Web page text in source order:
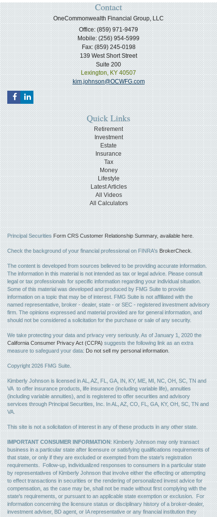
Contact
OneCommonwealth Financial Group, LLC
Office: (859) 971-9479
Mobile: (256) 954-5999
Fax: (859) 245-0198
139 West Short Street
Suite 200
Lexington, KY 40507
kim.johnson@OCWFG.com
Quick Links
Retirement
Investment
Estate
Insurance
Tax
Money
Lifestyle
Latest Articles
All Videos
All Calculators
Principal Securities Form CRS Customer Relationship Summary, available here.
Check the background of your financial professional on FINRA's BrokerCheck.
The content is developed from sources believed to be providing accurate information.
The information in this material is not intended as tax or legal advice. Please consult
legal or tax professionals for specific information regarding your individual situation.
Some of this material was developed and produced by FMG Suite to provide
information on a topic that may be of interest. FMG Suite is not affiliated with the
named representative, broker - dealer, state - or SEC - registered investment advisory
firm. The opinions expressed and material provided are for general information, and
should not be considered a solicitation for the purchase or sale of any security.
We take protecting your data and privacy very seriously. As of January 1, 2020 the
California Consumer Privacy Act (CCPA) suggests the following link as an extra
measure to safeguard your data: Do not sell my personal information.
Copyright 2026 FMG Suite.
Kimberly Johnson is licensed in AL, AZ, FL, GA, IN, KY, ME, MI, NC, OH, SC, TN and
VA to offer insurance products, life insurance (including variable life), annuities
(including variable annuities), and is registered to offer securities and advisory
services through Principal Securities, Inc. In AL, AZ, CO, FL, GA, KY, OH, SC, TN and
VA.
This site is not a solicitation of interest in any of these products in any other state.
IMPORTANT CONSUMER INFORMATION: Kimberly Johnson may only transact
business in a particular state after licensure or satisfying qualifications requirements of
that state, or only if they are excluded or exempted from the state's registration
requirements. Follow-up, individualized responses to consumers in a particular state
by representatives of Kimberly Johnson that involve either the effecting or attempting
to effect transactions in securities or the rendering of personalized invest advice for
compensation, as the case may be, shall not be made without first complying with the
state's requirements, or pursuant to an applicable state exemption or exclusion. For
information concerning the licensure status or disciplinary history of a broker-dealer,
investment adviser, BD agent, or IA representative or any financial institution they